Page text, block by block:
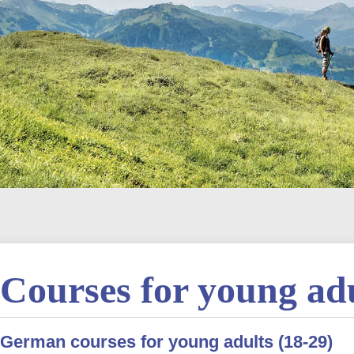
Courses for young
German courses for young adults (18-29)